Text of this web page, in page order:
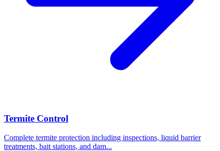
Termite Control
Complete termite protection including inspections, liquid barrier
treatments, bait stations, and dam...